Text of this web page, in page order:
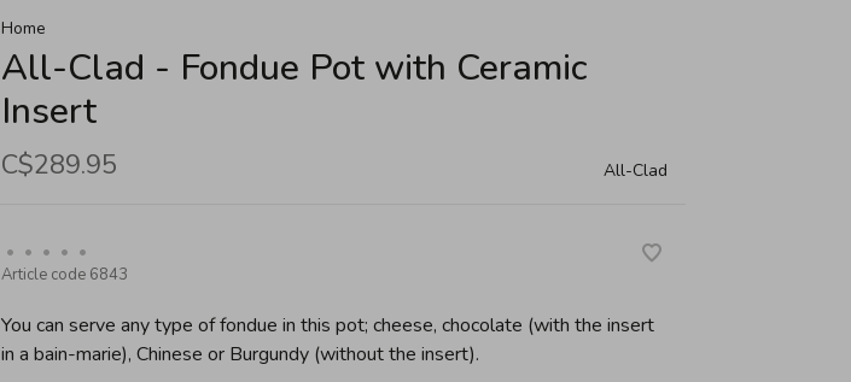
Home
All-Clad - Fondue Pot with Ceramic
Insert
C$289.95 All-Clad
• • • • •
Article code6843
You can serve any type of fondue in this pot; cheese, chocolate (with the insert
in a bain-marie), Chinese or Burgundy (without the insert).